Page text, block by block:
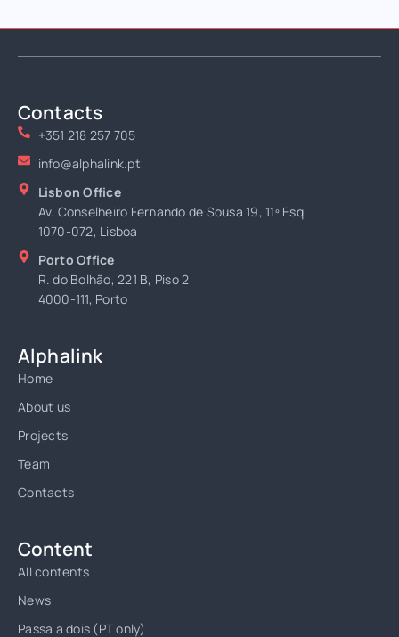
Contacts
+351 218 257 705
info@alphalink.pt
Lisbon Office
Av. Conselheiro Fernando de Sousa 19, 11º Esq.
1070-072, Lisboa
Porto Office
R. do Bolhão, 221 B, Piso 2
4000-111, Porto
Alphalink
Home
About us
Projects
Team
Contacts
Content
All contents
News
Passa a dois (PT only)